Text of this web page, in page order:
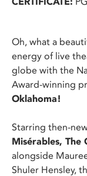
Oh, what a
energy of live
globe with the
Award-winning
Oklahoma!
Starring then-
Misérables, The
alongside
Shuler Hensley,